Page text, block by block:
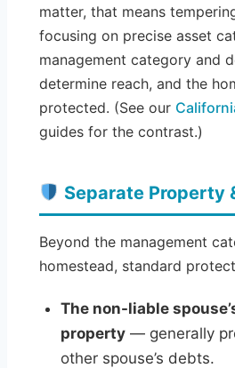
matter, that means
focusing on precise asset
management category and
determine reach, and the
protected. (See our
guides for the contrast.)
Separate Property
Beyond the management
homestead, standard
The non-liable
property — generally
other spouse’s debts.